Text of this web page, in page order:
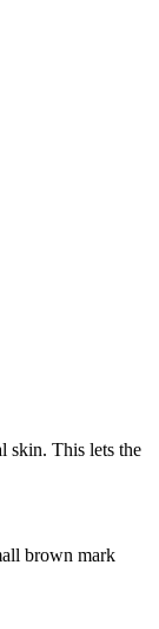
skin. This lets the
brown mark